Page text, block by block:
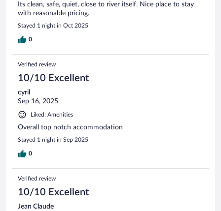
Its clean, safe, quiet, close to river itself. Nice place to stay
with reasonable pricing.
Stayed 1 night in Oct 2025
0
Verified review
10/10 Excellent
cyril
Sep 16, 2025
Liked: Amenities
Overall top notch accommodation
Stayed 1 night in Sep 2025
0
Verified review
10/10 Excellent
Jean Claude